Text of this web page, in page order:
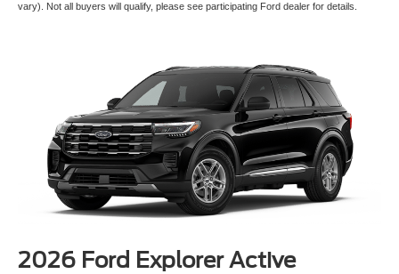
vary). Not all buyers will qualify, please see participating Ford dealer for details.
2026 Ford Explorer Active